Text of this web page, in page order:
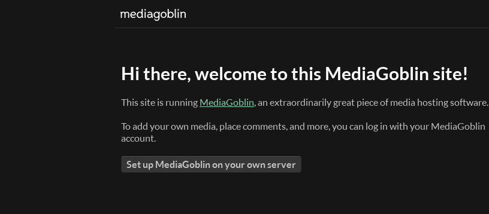
Hi there, welcome to this MediaGoblin site!
This site is running MediaGoblin, an extraordinarily great piece of media hosting software.
To add your own media, place comments, and more, you can log in with your MediaGoblin
account.
Set up MediaGoblin on your own server